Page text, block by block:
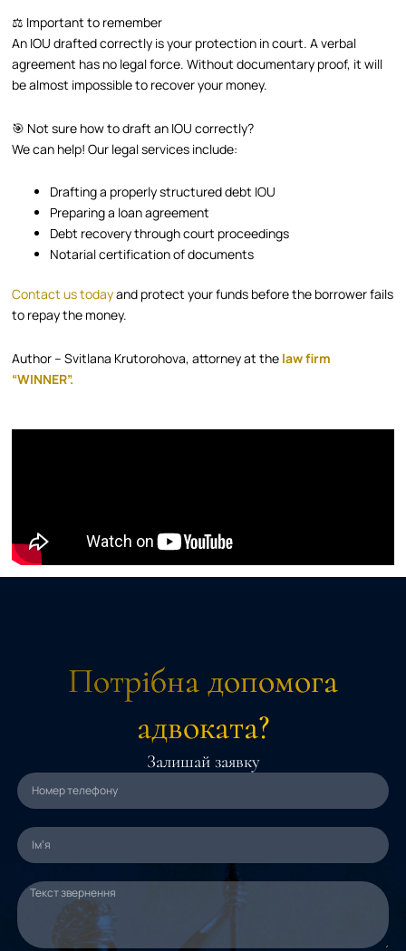
⚖️ Important to remember
An IOU drafted correctly is your protection in court. A verbal
agreement has no legal force. Without documentary proof, it will
be almost impossible to recover your money.
🎯 Not sure how to draft an IOU correctly?
We can help! Our legal services include:
Drafting a properly structured debt IOU
Preparing a loan agreement
Debt recovery through court proceedings
Notarial certification of documents
Contact us todayand protect your funds before the borrower fails
to repay the money.
Author – Svitlana Krutorohova, attorney at the law firm
“WINNER”.
Потрібна допомога
адвоката?
Залишай заявку